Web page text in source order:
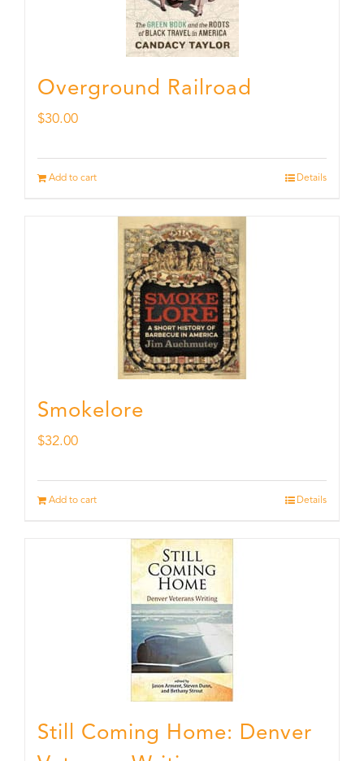
Overground Railroad
$30.00
Add to cart Details
Smokelore
$32.00
Add to cart Details
Still Coming Home: Denver